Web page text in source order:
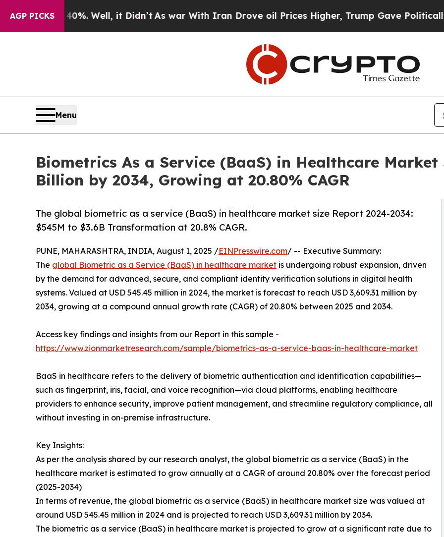
AGP PICKS
Well, it Didn’t As war With Iran Drove oil Prices Higher, Trump Gave Politically
Menu
Biometrics As a Service (BaaS) in Healthcare Market
Billion by 2034, Growing at 20.80% CAGR
The global biometric as a service (BaaS) in healthcare market size Report 2024-2034:
$545M to $3.6B Transformation at 20.8% CAGR.
PUNE, MAHARASHTRA, INDIA, August 1, 2025 /EINPresswire.com/ -- Executive Summary:
The global Biometric as a Service (BaaS) in healthcare market is undergoing robust expansion, driven
by the demand for advanced, secure, and compliant identity verification solutions in digital health
systems. Valued at USD 545.45 million in 2024, the market is forecast to reach USD 3,609.31 million by
2034, growing at a compound annual growth rate (CAGR) of 20.80% between 2025 and 2034.
Access key findings and insights from our Report in this sample -
https://www.zionmarketresearch.com/sample/biometrics-as-a-service-baas-in-healthcare-market
BaaS in healthcare refers to the delivery of biometric authentication and identification capabilities—
such as fingerprint, iris, facial, and voice recognition—via cloud platforms, enabling healthcare
providers to enhance security, improve patient management, and streamline regulatory compliance, all
without investing in on-premise infrastructure.
Key Insights:
As per the analysis shared by our research analyst, the global biometric as a service (BaaS) in the
healthcare market is estimated to grow annually at a CAGR of around 20.80% over the forecast period
(2025-2034)
In terms of revenue, the global biometric as a service (BaaS) in healthcare market size was valued at
around USD 545.45 million in 2024 and is projected to reach USD 3,609.31 million by 2034.
The biometric as a service (BaaS) in healthcare market is projected to grow at a significant rate due to